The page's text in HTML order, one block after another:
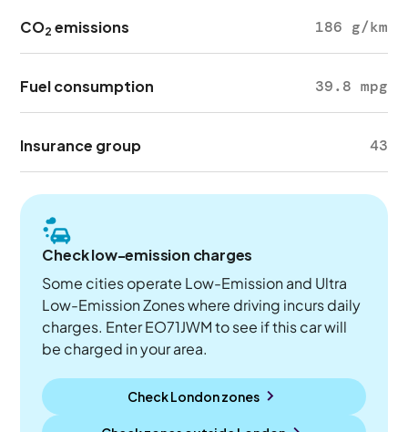
CO2 emissions 186 g/km
Fuel consumption 39.8 mpg
Insurance group 43
Check low-emission charges
Some cities operate Low-Emission and Ultra
Low-Emission Zones where driving incurs daily
charges. Enter EO71JWM to see if this car will
be charged in your area.
Check London zones